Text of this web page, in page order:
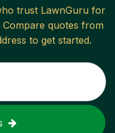
trust LawnGuru for
Compare quotes from
to get started.